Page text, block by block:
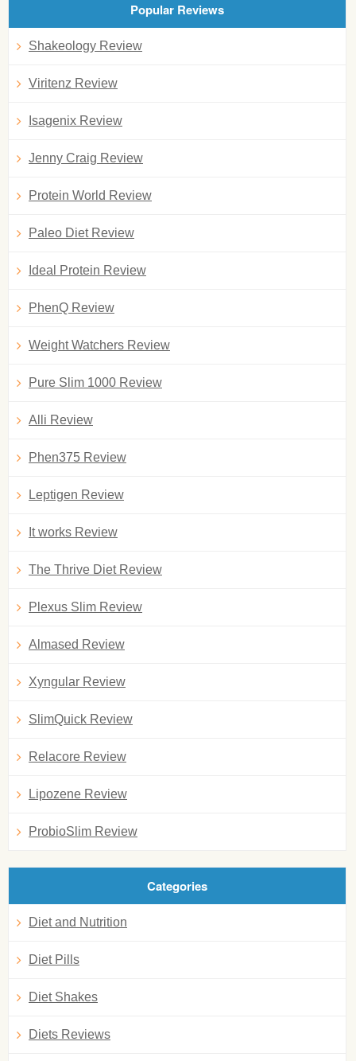
Popular Reviews
Shakeology Review
Viritenz Review
Isagenix Review
Jenny Craig Review
Protein World Review
Paleo Diet Review
Ideal Protein Review
PhenQ Review
Weight Watchers Review
Pure Slim 1000 Review
Alli Review
Phen375 Review
Leptigen Review
It works Review
The Thrive Diet Review
Plexus Slim Review
Almased Review
Xyngular Review
SlimQuick Review
Relacore Review
Lipozene Review
ProbioSlim Review
Categories
Diet and Nutrition
Diet Pills
Diet Shakes
Diets Reviews